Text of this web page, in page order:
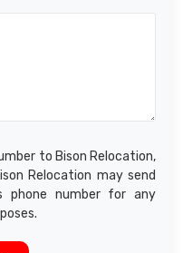
to Bison Relocation,
Relocation may send
phone number for any